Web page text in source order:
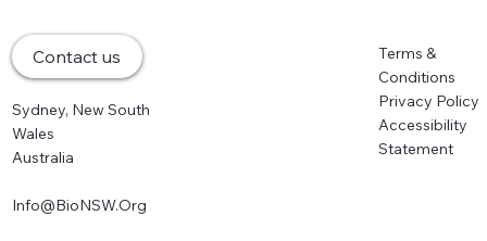
Changes Could Cost the NSW Life
Sciences Sector its Innovation Edge
Contact us
Sydney, New South
Wales
Australia
Info@BioNSW.Org
Terms &
Conditions
Privacy Policy
Accessibility
Statement